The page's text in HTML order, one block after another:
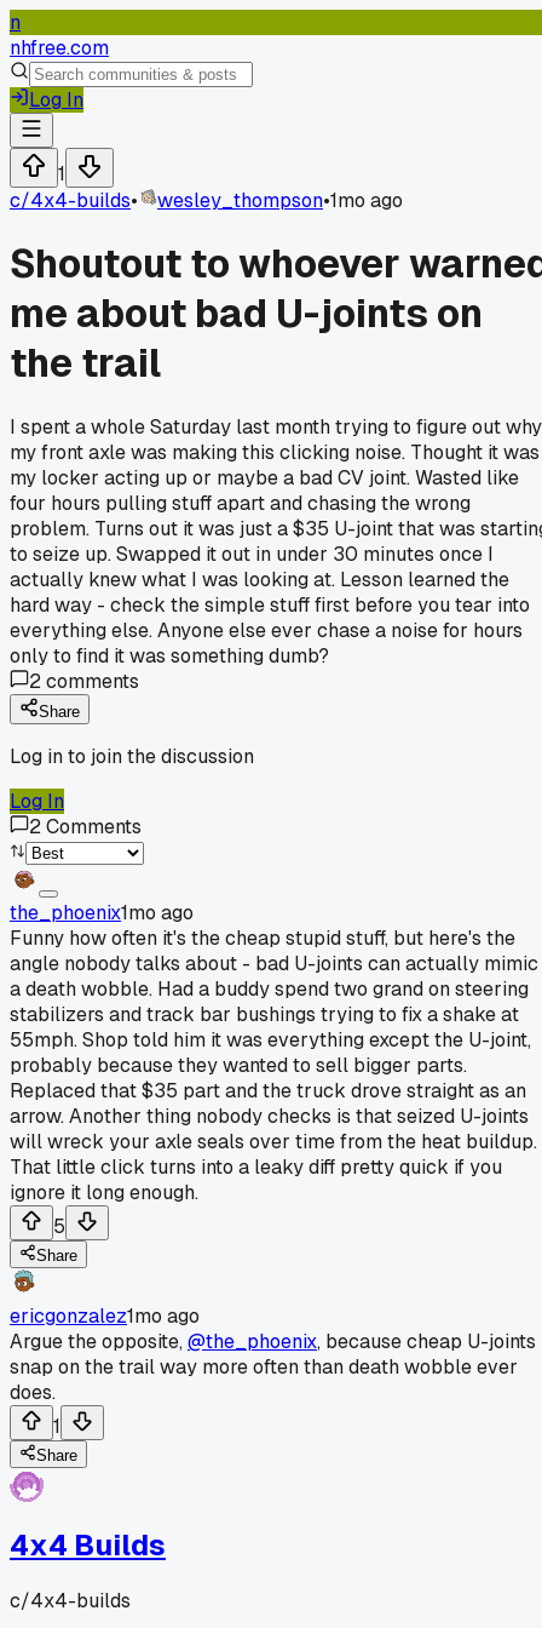
n
nhfree.com
Log In
1
c/4x4-builds• wesley_thompson•1mo ago
Shoutout to whoever
me about bad U-joints on
the trail
I spent a whole Saturday last month trying to figure out why
my front axle was making this clicking noise. Thought it was
my locker acting up or maybe a bad CV joint. Wasted like
four hours pulling stuff apart and chasing the wrong
problem. Turns out it was just a $35 U-joint that was
to seize up. Swapped it out in under 30 minutes once I
actually knew what I was looking at. Lesson learned the
hard way - check the simple stuff first before you tear into
everything else. Anyone else ever chase a noise for hours
only to find it was something dumb?
2comments
Share
Log in to join the discussion
Log In
2Comments
the_phoenix1mo ago
Funny how often it's the cheap stupid stuff, but here's the
angle nobody talks about - bad U-joints can actually mimic
a death wobble. Had a buddy spend two grand on steering
stabilizers and track bar bushings trying to fix a shake at
55mph. Shop told him it was everything except the U-joint,
probably because they wanted to sell bigger parts.
Replaced that $35 part and the truck drove straight as an
arrow. Another thing nobody checks is that seized U-joints
will wreck your axle seals over time from the heat buildup.
That little click turns into a leaky diff pretty quick if you
ignore it long enough.
5
Share
ericgonzalez1mo ago
Argue the opposite,@the_phoenix, because cheap U-joints
snap on the trail way more often than death wobble ever
does.
1
Share
4x4 Builds
c/4x4-builds